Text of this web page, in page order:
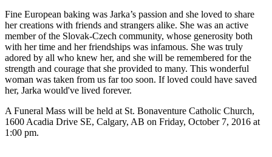
Fine European baking was Jarka’s passion and she loved to share
her creations with friends and strangers alike. She was an active
member of the Slovak-Czech community, whose generosity both
with her time and her friendships was infamous. She was truly
adored by all who knew her, and she will be remembered for the
strength and courage that she provided to many. This wonderful
woman was taken from us far too soon. If loved could have saved
her, Jarka would've lived forever.
A Funeral Mass will be held at St. Bonaventure Catholic Church,
1600 Acadia Drive SE, Calgary, AB on Friday, October 7, 2016 at
1:00 pm.